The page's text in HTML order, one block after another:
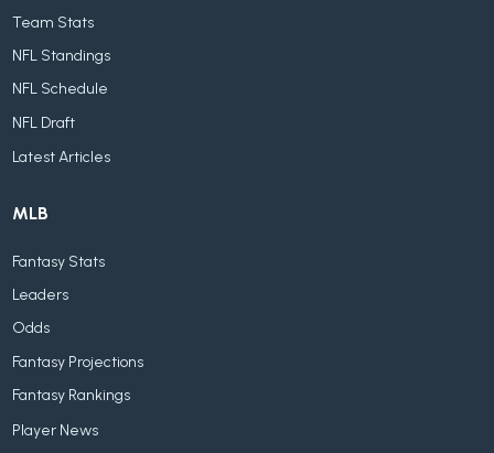
Team Stats
NFL Standings
NFL Schedule
NFL Draft
Latest Articles
MLB
Fantasy Stats
Leaders
Odds
Fantasy Projections
Fantasy Rankings
Player News